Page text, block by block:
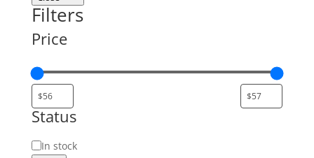
Filters
Price
Status
Status
In stock